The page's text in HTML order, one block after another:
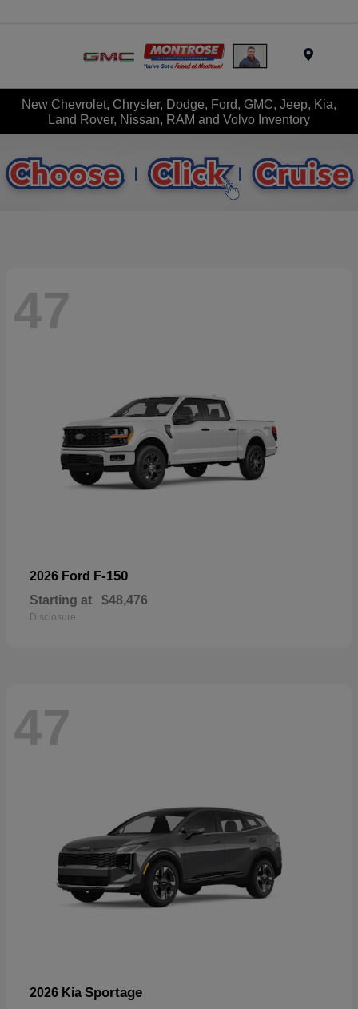
New Chevrolet, Chrysler, Dodge, Ford, GMC, Jeep, Kia,
Land Rover, Nissan, RAM and Volvo Inventory
47
2026 Ford F-150
Starting at $48,476
Disclosure
47
2026 Kia Sportage